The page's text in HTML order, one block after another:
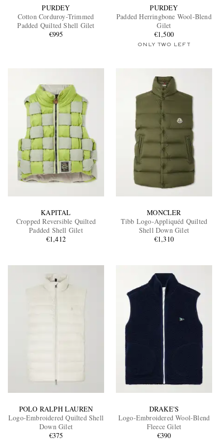
PURDEY
Cotton Corduroy-Trimmed
Padded Quilted Shell Gilet
€995
PURDEY
Padded Herringbone Wool-Blend
Gilet
€1,500
ONLY TWO LEFT
KAPITAL
Cropped Reversible Quilted
Padded Shell Gilet
€1,412
MONCLER
Tibb Logo-Appliquéd Quilted
Shell Down Gilet
€1,310
POLO RALPH LAUREN
Logo-Embroidered Quilted Shell
Down Gilet
€375
DRAKE'S
Logo-Embroidered Wool-Blend
Fleece Gilet
€390